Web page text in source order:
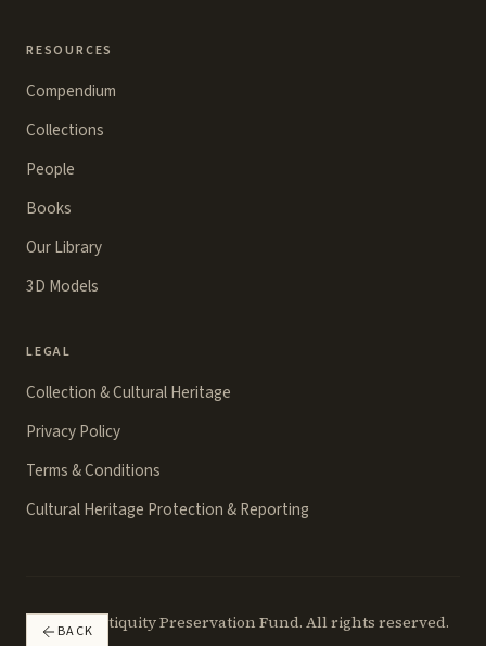
RESOURCES
Compendium
Collections
People
Books
Our Library
3D Models
LEGAL
Collection & Cultural Heritage
Privacy Policy
Terms & Conditions
Cultural Heritage Protection & Reporting
© 2026Antiquity Preservation Fund. All rights reserved.
BACK